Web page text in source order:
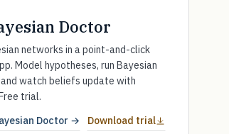
Doctor
networks in a point-and-click
Model hypotheses, run Bayesian
watch beliefs update with
trial.
Doctor →
Download trial